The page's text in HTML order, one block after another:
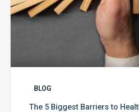
BLOG
The 5 Biggest Barriers to